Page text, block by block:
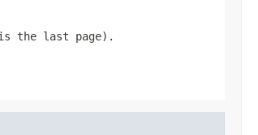
the last page).